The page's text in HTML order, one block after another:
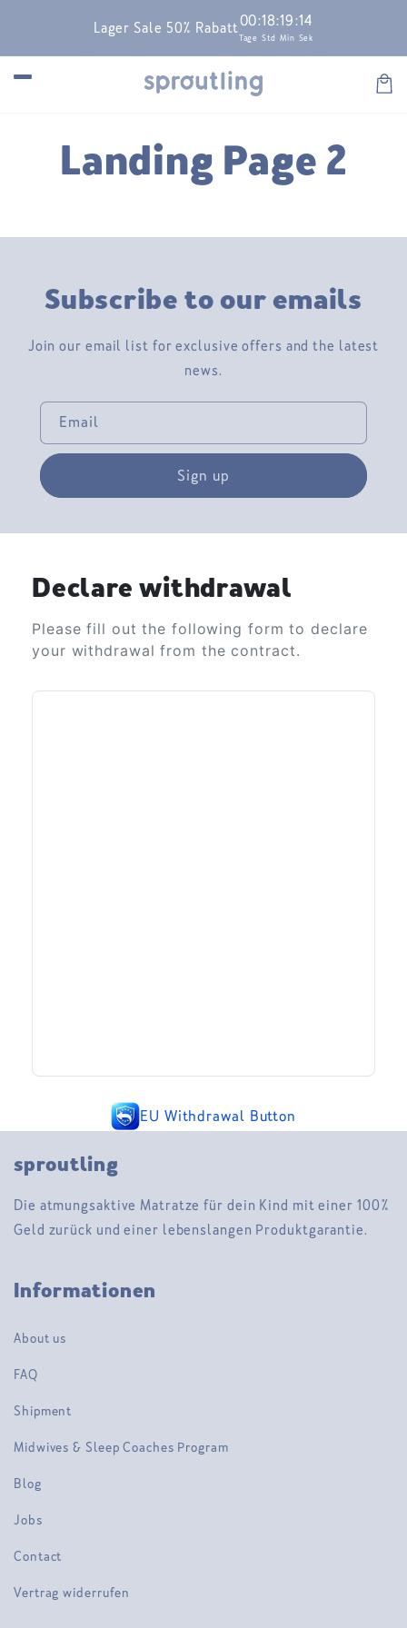
Lager Sale 50% Rabatt00
Tage
:18
Std
:19
Min
:14
Sek
Landing Page 2
Subscribe to our emails
Join our email list for exclusive offers and the latest
news.
Email
Sign up
Declare withdrawal
Please fill out the following form to declare
your withdrawal from the contract.
EU Withdrawal Button
sproutling
Die atmungsaktive Matratze für dein Kind mit einer 100%
Geld zurück und einer lebenslangen Produktgarantie.
Informationen
About us
FAQ
Shipment
Midwives & Sleep Coaches Program
Blog
Jobs
Contact
Vertrag widerrufen